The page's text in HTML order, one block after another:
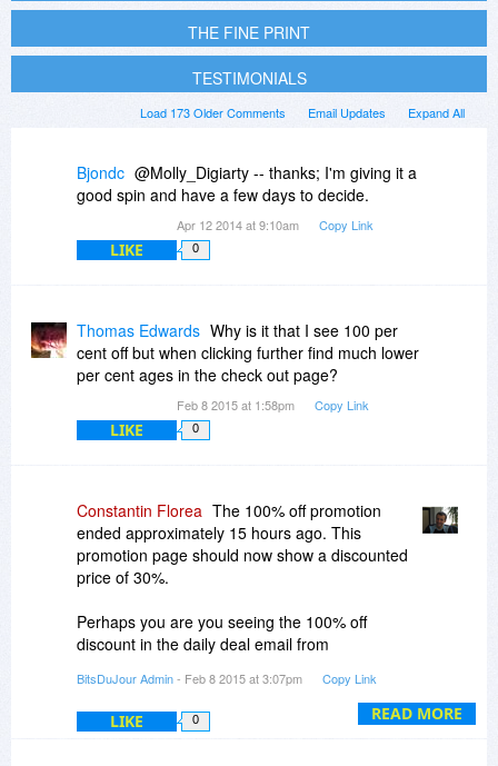
THE FINE PRINT
TESTIMONIALS
Expand All
Email Updates
Load 173 Older Comments
Bjondc @Molly_Digiarty -- thanks; I'm giving it a
good spin and have a few days to decide.
Apr 12 2014 at 9:10am Copy Link
LIKE 0
Thomas Edwards Why is it that I see 100 per
cent off but when clicking further find much lower
per cent ages in the check out page?
Feb 8 2015 at 1:58pm Copy Link
LIKE 0
READ MORE
Constantin Florea The 100% off promotion
ended approximately 15 hours ago. This
promotion page should now show a discounted
price of 30%.
Perhaps you are you seeing the 100% off
discount in the daily deal email from
BitsDuJour Admin- Feb 8 2015 at 3:07pm Copy Link
LIKE 0